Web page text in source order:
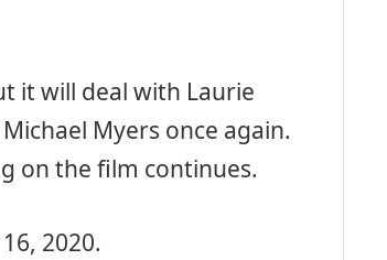
it will deal with Laurie
Myers once again.
on the film continues.
2020.